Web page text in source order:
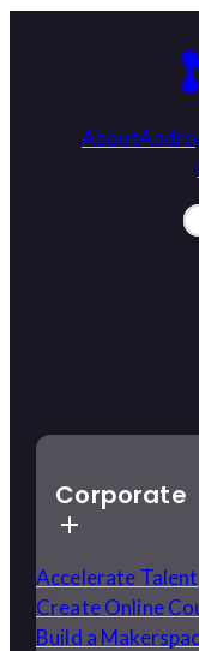
About
Corporate
Accelerate Talent
Create Online
Build a